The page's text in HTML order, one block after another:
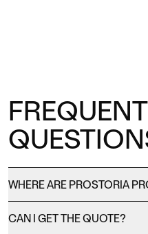
WHERE ARE PROSTORIA
CAN I GET THE QUOTE?